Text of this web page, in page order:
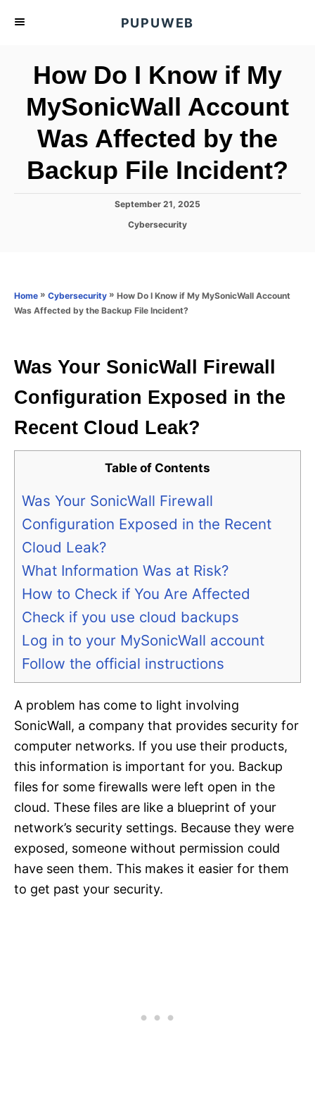
PUPUWEB
How Do I Know if My
MySonicWall Account
Was Affected by the
Backup File Incident?
P
n
September 21, 2025
C
i
Cybersecurity
Home » Cybersecurity » How Do I Know if My MySonicWall Account
Was Affected by the Backup File Incident?
Was Your SonicWall Firewall
Configuration Exposed in the
Recent Cloud Leak?
Table of Contents
Was Your SonicWall Firewall
Configuration Exposed in the Recent
Cloud Leak?
What Information Was at Risk?
How to Check if You Are Affected
Check if you use cloud backups
Log in to your MySonicWall account
Follow the official instructions
A problem has come to light involving
SonicWall, a company that provides security for
computer networks. If you use their products,
this information is important for you. Backup
files for some firewalls were left open in the
cloud. These files are like a blueprint of your
network’s security settings. Because they were
exposed, someone without permission could
have seen them. This makes it easier for them
to get past your security.